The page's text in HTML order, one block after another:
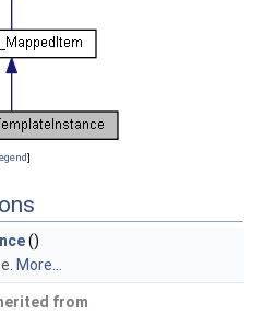
]
()
More...
from